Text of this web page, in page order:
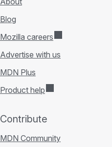
Blog
Mozilla careers
Advertise with us
MDN Plus
Product help
Contribute
MDN Community